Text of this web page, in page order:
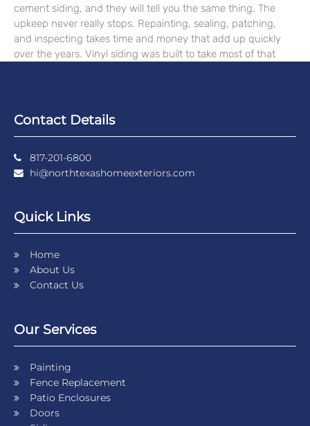
cement siding, and they will tell you the same thing. The
upkeep never really stops. Repainting, sealing, patching,
and inspecting takes time and money that add up quickly
over the years. Vinyl siding was built to take most of that
Contact Details
817-201-6800
hi@northtexashomeexteriors.com
Quick Links
Home
About Us
Contact Us
Our Services
Painting
Fence Replacement
Patio Enclosures
Doors